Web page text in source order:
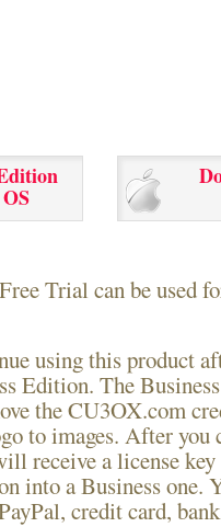
Trial can be used
using thisproduct
Edition. The
the CU3OX.com
to images. After you
receive a license
into a Business one.
credit card,